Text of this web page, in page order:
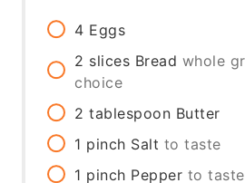
4 Eggs
2 slices Bread whole
choice
2 tablespoon Butter
1 pinch Salt to taste
1 pinch Pepper to taste